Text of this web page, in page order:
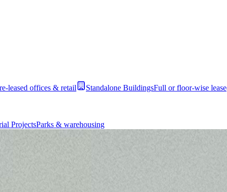
leased offices & retail Standalone BuildingsFull or floor-wise lease
ProjectsParks & warehousing